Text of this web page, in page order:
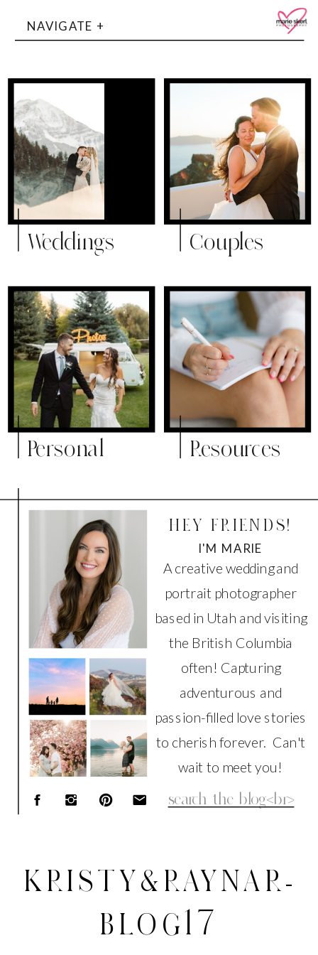
NAVIGATE +
Resources
Personal
Couples
Weddings
Search
for:
A creative wedding and
portrait photographer
based in Utah and visiting
the British Columbia
often! Capturing
adventurous and
passion-filled love stories
to cherish forever. Can't
wait to meet you!
I'M MARIE
HEY FRIENDS!
KRISTY&RAYNAR-
BLOG17